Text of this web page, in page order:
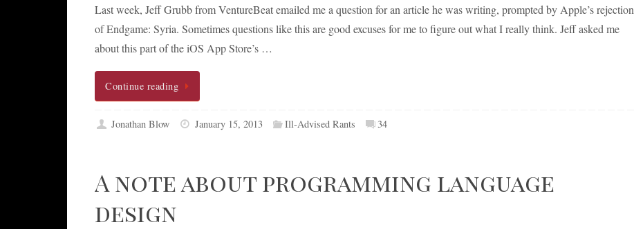
Last week, Jeff Grubb from VentureBeat emailed me a question for an article he was writing, prompted by Apple’s rejection
of Endgame: Syria. Sometimes questions like this are good excuses for me to figure out what I really think. Jeff asked me
about this part of the iOS App Store’s …
Continue reading
Jonathan Blow January 15, 2013 Ill-Advised Rants 34
A note about programming language
design